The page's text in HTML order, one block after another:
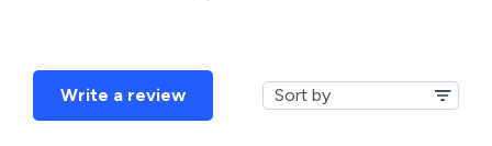
Write a review